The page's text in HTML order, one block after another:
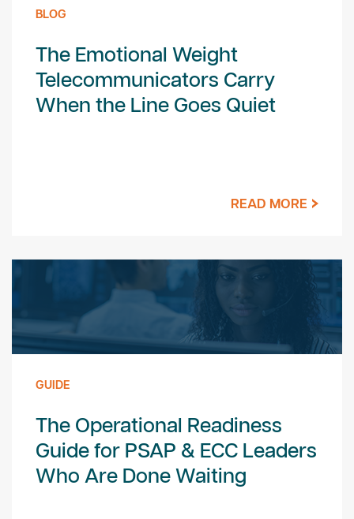
BLOG
The Emotional Weight
Telecommunicators Carry
When the Line Goes Quiet
READ MORE
GUIDE
The Operational Readiness
Guide for PSAP & ECC Leaders
Who Are Done Waiting